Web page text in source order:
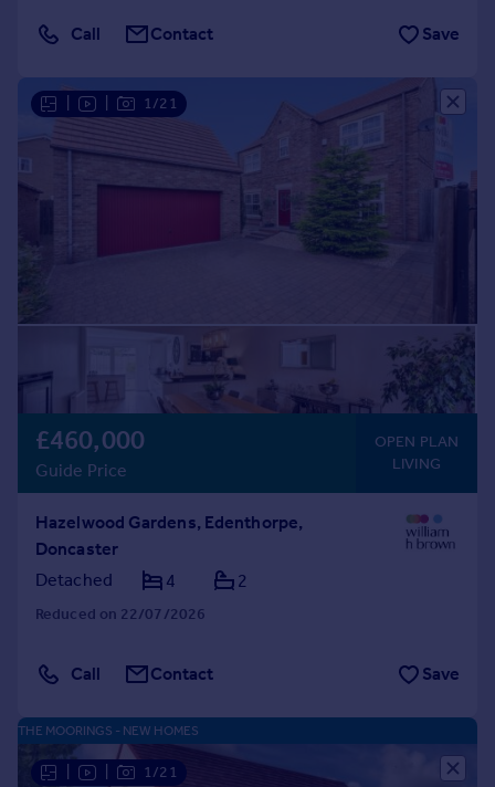
Call Contact Save
1/21
£460,000
Guide Price
OPEN PLAN
LIVING
Hazelwood Gardens, Edenthorpe,
Doncaster
Detached
4 2
Reduced on 22/07/2026
Call Contact Save
1/21
THE MOORINGS - NEW HOMES